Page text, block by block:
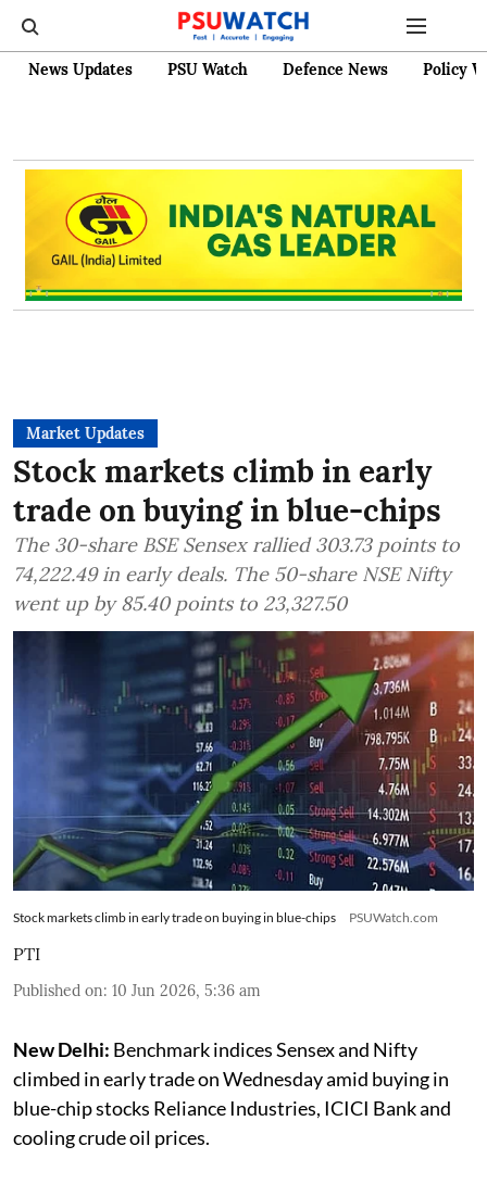
News Updates PSU Watch Defence News Policy
Market Updates
Stock markets climb in early
trade on buying in blue-chips
The 30-share BSE Sensex rallied 303.73 points to
74,222.49 in early deals. The 50-share NSE Nifty
went up by 85.40 points to 23,327.50
Stock markets climb in early trade on buying in blue-chips PSUWatch.com
PTI
Published on: 10 Jun 2026, 5:36 am
New Delhi: Benchmark indices Sensex and Nifty
climbed in early trade on Wednesday amid buying in
blue-chip stocks Reliance Industries, ICICI Bank and
cooling crude oil prices.